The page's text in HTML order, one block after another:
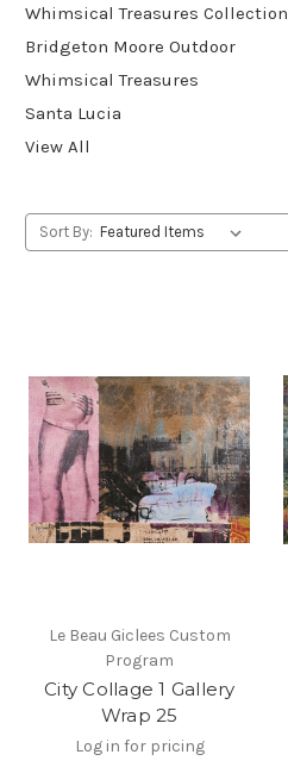
Whimsical Treasures Collection
Bridgeton Moore Outdoor
Whimsical Treasures
Santa Lucia
View All
Sort By:
Le Beau Giclees Custom
Program
City Collage 1 Gallery
Wrap 25
Log in for pricing